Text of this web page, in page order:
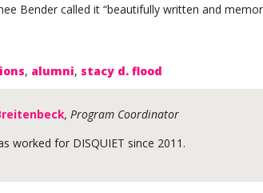
Bender called it “beautifully written and
, alumni, stacy d. flood
, Program Coordinator
worked for DISQUIET since 2011.